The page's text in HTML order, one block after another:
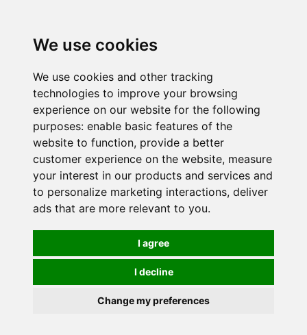
We use cookies
We use cookies and other tracking
technologies to improve your browsing
experience on our website for the following
purposes: enable basic features of the
website to function, provide a better
customer experience on the website, measure
your interest in our products and services and
to personalize marketing interactions, deliver
ads that are more relevant to you.
I agree
I decline
Change my preferences